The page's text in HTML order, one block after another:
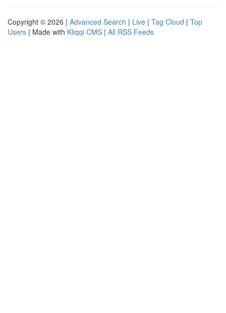
Copyright © 2026 | Advanced Search | Live | Tag Cloud | Top
Users | Made with Kliqqi CMS | All RSS Feeds